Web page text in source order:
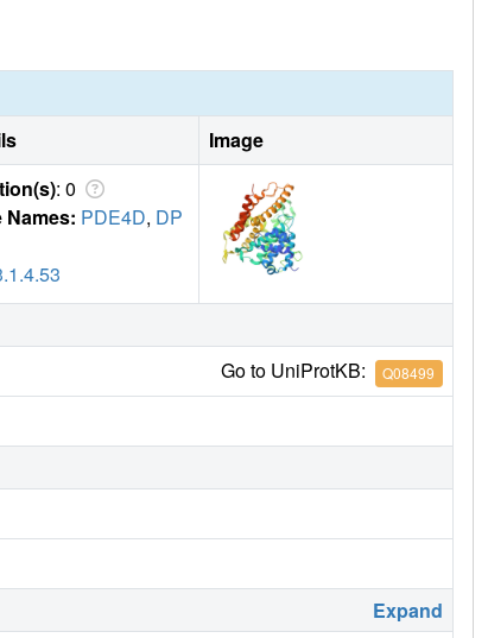
Image
: 0
Names: PDE4D, DP
Go to UniProtKB: Q08499
Expand